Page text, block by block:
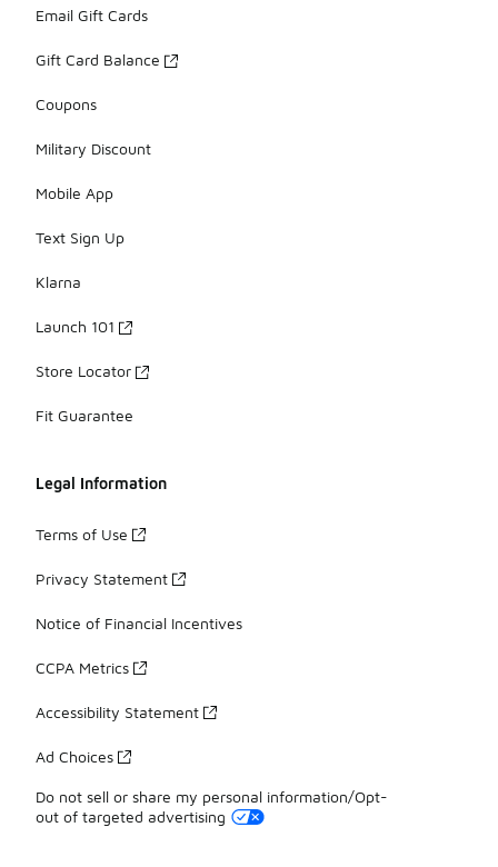
Email Gift Cards
Gift Card Balance
Coupons
Military Discount
Mobile App
Text Sign Up
Klarna
Launch 101
Store Locator
Fit Guarantee
Legal Information
Terms of Use
Privacy Statement
Notice of Financial Incentives
CCPA Metrics
Accessibility Statement
Ad Choices
Do not sell or share my personal information/Opt-
out of targeted advertising